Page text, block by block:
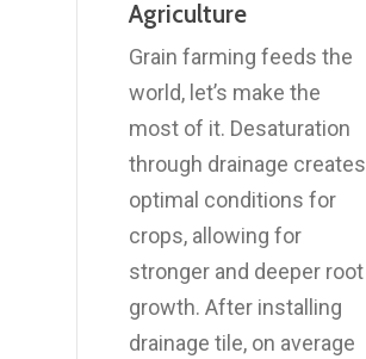
Agriculture
Grain farming feeds the
world, let’s make the
most of it. Desaturation
through drainage creates
optimal conditions for
crops, allowing for
stronger and deeper root
growth. After installing
drainage tile, on average